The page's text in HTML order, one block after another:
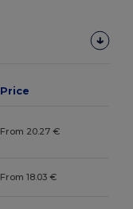
Price
From 20.27 €
From 18.03 €